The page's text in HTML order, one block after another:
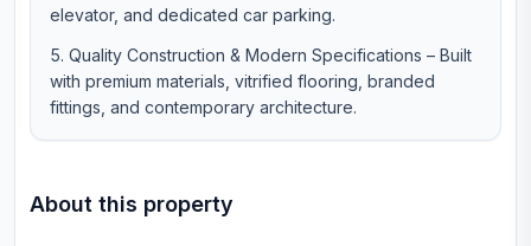
elevator, and dedicated car parking.
Quality Construction & Modern Specifications – Built
with premium materials, vitrified flooring, branded
fittings, and contemporary architecture.
About this property